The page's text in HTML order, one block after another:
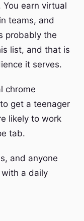
earn virtual
teams, and
probably the
list, and that is
it serves.
chrome
get a teenager
likely to work
tab.
and anyone
a daily